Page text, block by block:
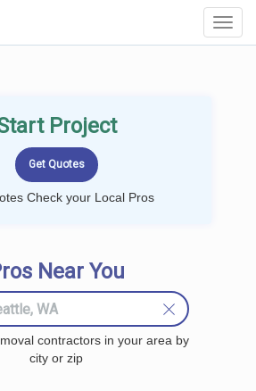
Project
Check your Local Pros
Near You
contractors in your area by
city or zip